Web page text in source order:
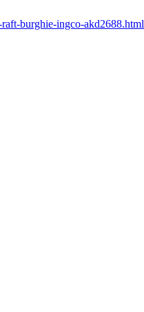
burghie-ingco-akd2688.html